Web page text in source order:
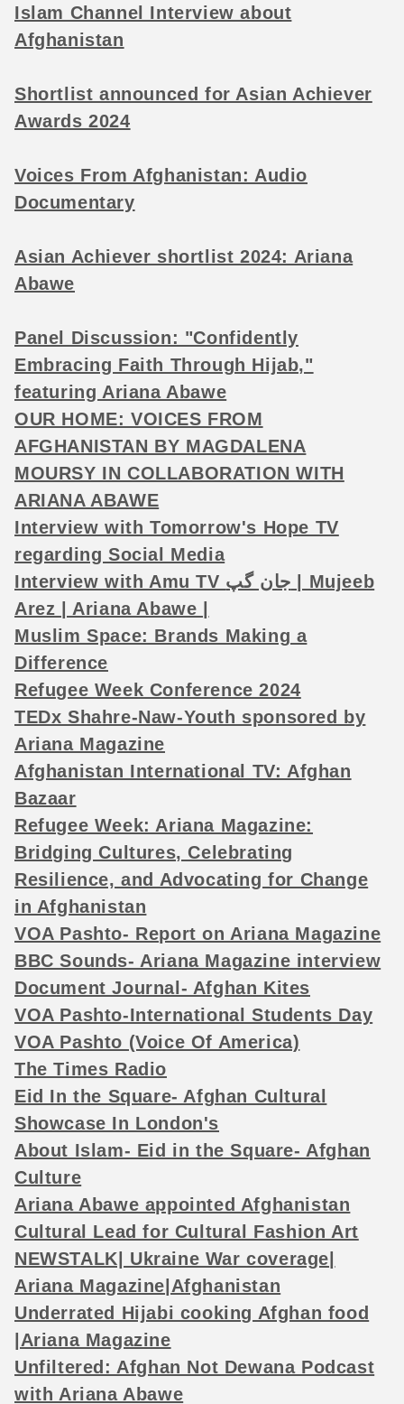
Islam Channel Interview about
Afghanistan
Shortlist announced for Asian Achiever
Awards 2024
Voices From Afghanistan: Audio
Documentary
Asian Achiever shortlist 2024: Ariana
Abawe
Panel Discussion: "Confidently
Embracing Faith Through Hijab,"
featuring Ariana Abawe
OUR HOME: VOICES FROM
AFGHANISTAN BY MAGDALENA
MOURSY IN COLLABORATION WITH
ARIANA ABAWE
Interview with Tomorrow's Hope TV
regarding Social Media
Interview with Amu TV جان گپ | Mujeeb
Arez | Ariana Abawe |
Muslim Space: Brands Making a
Difference
Refugee Week Conference 2024
TEDx Shahre-Naw-Youth sponsored by
Ariana Magazine
Afghanistan International TV: Afghan
Bazaar
Refugee Week: Ariana Magazine:
Bridging Cultures, Celebrating
Resilience, and Advocating for Change
in Afghanistan
VOA Pashto- Report on Ariana Magazine
BBC Sounds- Ariana Magazine interview
Document Journal- Afghan Kites
VOA Pashto-International Students Day
VOA Pashto (Voice Of America)
The Times Radio
Eid In the Square- Afghan Cultural
Showcase In London's
About Islam- Eid in the Square- Afghan
Culture
Ariana Abawe appointed Afghanistan
Cultural Lead for Cultural Fashion Art
NEWSTALK| Ukraine War coverage|
Ariana Magazine|Afghanistan
Underrated Hijabi cooking Afghan food
|Ariana Magazine
Unfiltered: Afghan Not Dewana Podcast
with Ariana Abawe